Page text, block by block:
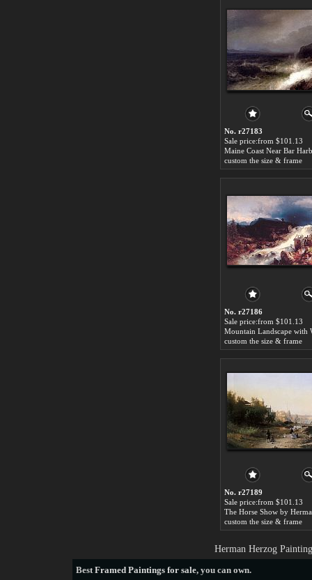
No. r27183
Sale price:from $101.13
custom the size & frame
No. r27186
Sale price:from $101.13
custom the size & frame
No. r27189
Sale price:from $101.13
custom the size & frame
Herman Herzog
BestFramed Paintings for sale, you can own.